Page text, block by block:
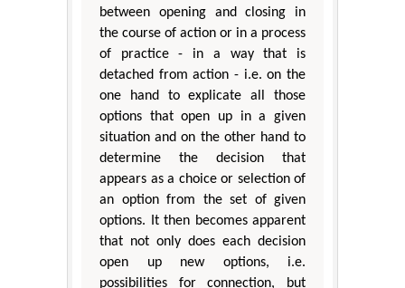
between opening and closing in
the course of action or in a process
of practice - in a way that is
detached from action - i.e. on the
one hand to explicate all those
options that open up in a given
situation and on the other hand to
determine the decision that
appears as a choice or selection of
an option from the set of given
options. It then becomes apparent
that not only does each decision
open up new options, i.e.
possibilities for connection, but